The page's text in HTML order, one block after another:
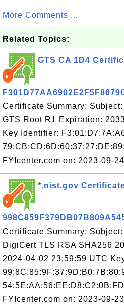
More Comments ...
Related Topics:
GTS CA 1D4
Certificate Summary:
GTS Root R1 Expiration:
Key Identifier:
FYIcenter.com on: 2023-09-24
*.nist.gov
Certificate Summary:
DigiCert TLS RSA SHA256
2024-04-02 23:59:59 UTC
FYIcenter.com on: 2023-09-23